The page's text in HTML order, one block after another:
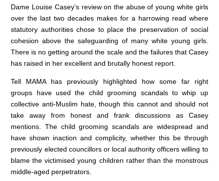
c
e
b
o
o
k
k
e
dI
n
at
s
A
p
p
Dame Louise Casey’s review on the abuse of young white girls
over the last two decades makes for a harrowing read where
statutory authorities chose to place the preservation of social
cohesion above the safeguarding of many white young girls.
There is no getting around the scale and the failures that Casey
has raised in her excellent and brutally honest report.
Tell MAMA has previously highlighted how some far right
groups have used the child grooming scandals to whip up
collective anti-Muslim hate, though this cannot and should not
take away from honest and frank discussions as Casey
mentions. The child grooming scandals are widespread and
have shown inaction and complicity, whether this be through
previously elected councillors or local authority officers willing to
blame the victimised young children rather than the monstrous
middle-aged perpetrators.